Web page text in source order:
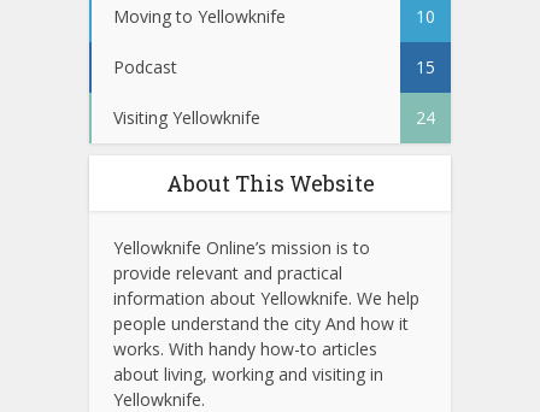
Moving to Yellowknife 10
Podcast 15
Visiting Yellowknife 24
About This Website
Yellowknife Online’s mission is to
provide relevant and practical
information about Yellowknife. We help
people understand the city And how it
works. With handy how-to articles
about living, working and visiting in
Yellowknife.